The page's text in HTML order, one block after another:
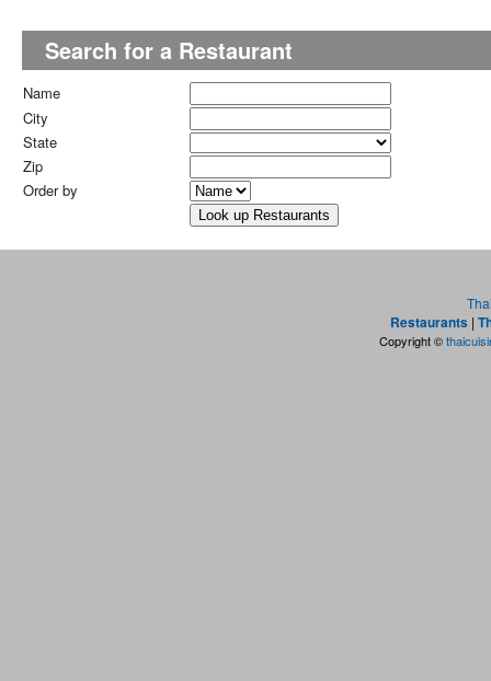
Search for a Restaurant
Name
City
State
Zip
Order by
Restaurants |
Copyright ©